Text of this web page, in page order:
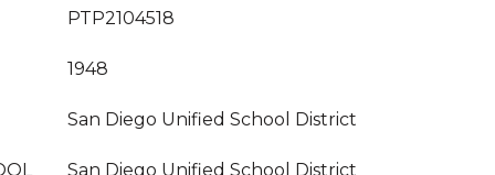
PTP2104518
1948
San Diego Unified School District
San Diego Unified School District